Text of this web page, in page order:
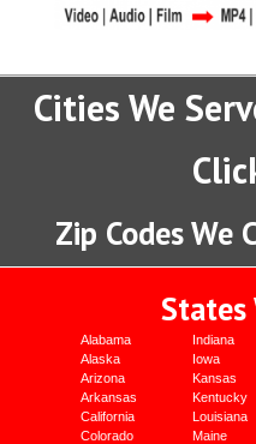
Cities We
Zip Codes We
States
Alabama
Alaska
Arizona
Arkansas
California
Colorado
Indiana
Iowa
Kansas
Kentucky
Louisiana
Maine